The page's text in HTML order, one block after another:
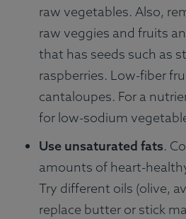
raw vegetables. Also,
raw veggies and fruits
that has seeds such as
raspberries. Low-fiber
cantaloupes. For a
for low-sodium
Use unsaturated fats.
amounts of heart-
Try different oils (olive,
replace butter or stick